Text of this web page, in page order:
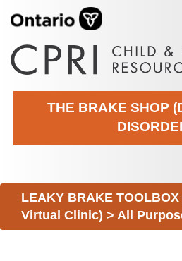
THE BRAKE SHOP
LEAKY BRAKE
Virtual Clinic) > All